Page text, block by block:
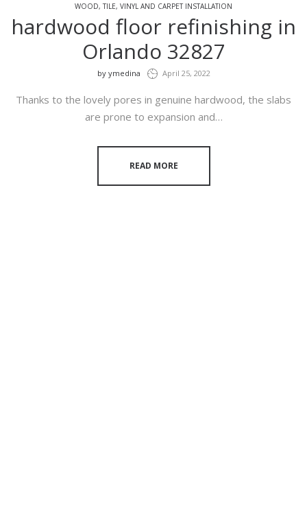
WOOD, TILE, VINYL AND CARPET INSTALLATION
hardwood floor refinishing in
Orlando 32827
by ymedina April 25, 2022
Thanks to the lovely pores in genuine hardwood, the slabs
are prone to expansion and…
READ MORE